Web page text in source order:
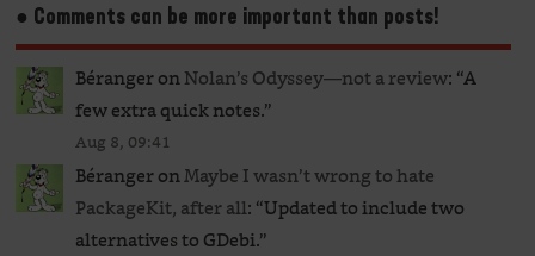
● Comments can be more important than posts!
BérangeronNolan’s Odyssey—not a review: “A
few extra quick notes.”
Aug 8, 09:41
BérangeronMaybe I wasn’t wrong to hate
PackageKit, after all: “Updated to include two
alternatives to GDebi.”